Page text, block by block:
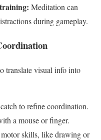
Meditation can
during gameplay.
⁤translate visual info into
to refine coordination.
a‍ mouse ‌or finger.
skills, ⁤like drawing or